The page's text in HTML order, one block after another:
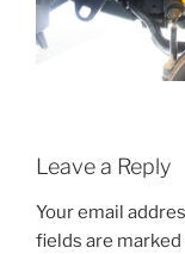
Leave a Reply
Your email
fields are marked